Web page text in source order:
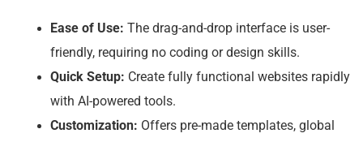
Ease of Use: The drag-and-drop interface is user-
friendly, requiring no coding or design skills.
Quick Setup: Create fully functional websites rapidly
with AI-powered tools.
Customization: Offers pre-made templates, global